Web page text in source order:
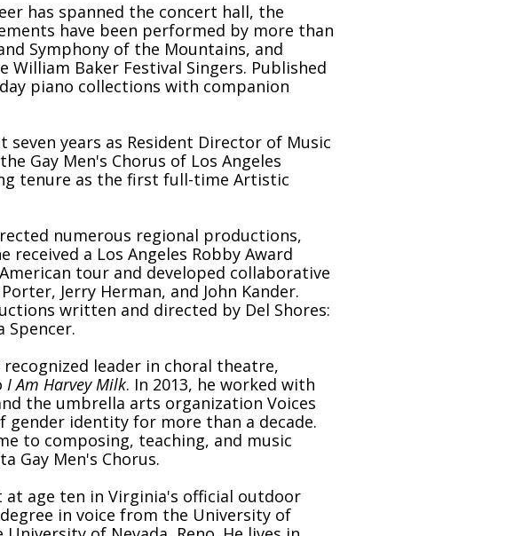
has spanned the concert hall, the
have been performed by more than
Symphony of the Mountains, and
William Baker Festival Singers. Published
piano collections with companion
years as Resident Director of Music
Gay Men's Chorus of Los Angeles
tenure as the first full-time Artistic
numerous regional productions,
received a Los Angeles Robby Award
tour and developed collaborative
Jerry Herman, and John Kander.
written and directed by Del Shores:
Spencer.
leader in choral theatre,
I Am Harvey Milk. In 2013, he worked with
the umbrella arts organization Voices
identity for more than a decade.
to composing, teaching, and music
Gay Men's Chorus.
at age ten in Virginia's official outdoor
in voice from the University of